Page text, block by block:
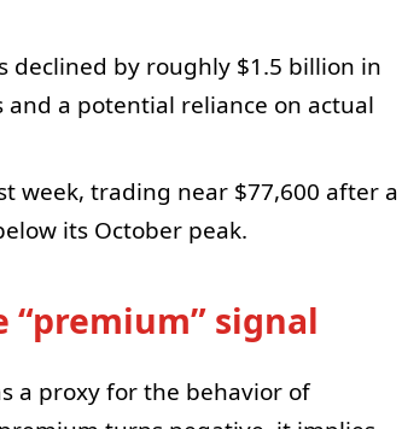
by roughly $1.5 billion in
a potential reliance on actual
week, trading near $77,600 after a
its October peak.
signal
a proxy for the behavior of